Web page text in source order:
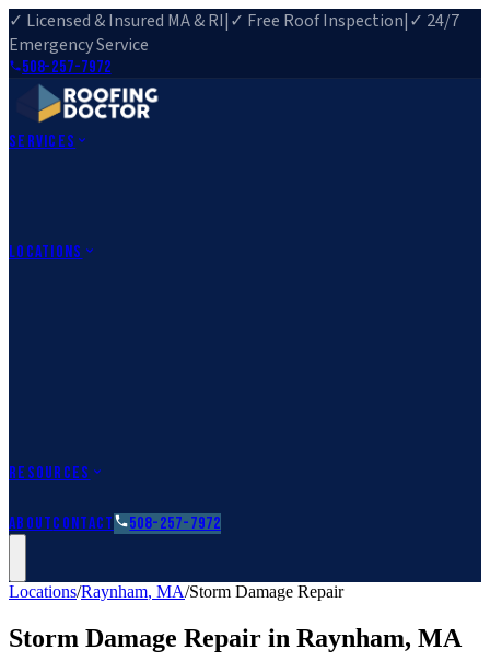
✓ Licensed & Insured MA & RI|✓ Free Roof Inspection|✓ 24/7
Emergency Service
508-257-7972
Services
Locations
Resources
AboutContact 508-257-7972
Locations/Raynham, MA/Storm Damage Repair
Storm Damage Repair in Raynham, MA